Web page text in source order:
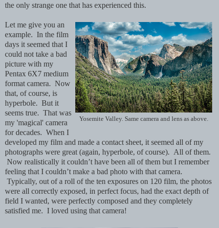
the only strange one that has experienced this.
Yosemite Valley. Same camera and lens as above.
Let me give you an
example. In the film
days it seemed that I
could not take a bad
picture with my
Pentax 6X7 medium
format camera. Now
that, of course, is
hyperbole. But it
seems true. That was
my 'magical' camera
for decades. When I
developed my film and made a contact sheet, it seemed all of my
photographs were great (again, hyperbole, of course). All of them.
Now realistically it couldn’t have been all of them but I remember
feeling that I couldn’t make a bad photo with that camera.
Typically, out of a roll of the ten exposures on 120 film, the photos
were all correctly exposed, in perfect focus, had the exact depth of
field I wanted, were perfectly composed and they completely
satisfied me. I loved using that camera!